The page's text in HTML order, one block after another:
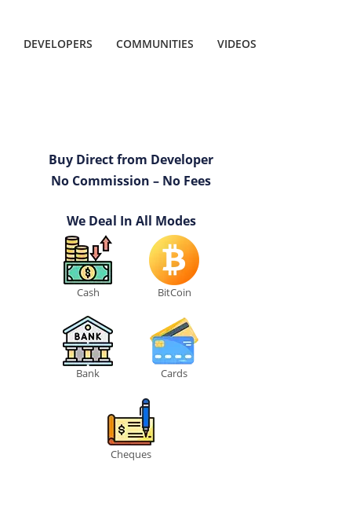
DEVELOPERS COMMUNITIES VIDEOS
Buy Direct from Developer
No Commission – No Fees
We Deal In All Modes
Cash BitCoin
Bank Cards
Cheques